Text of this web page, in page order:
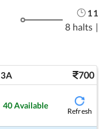
11
8 halts |
3A 700
40 Available
Refresh